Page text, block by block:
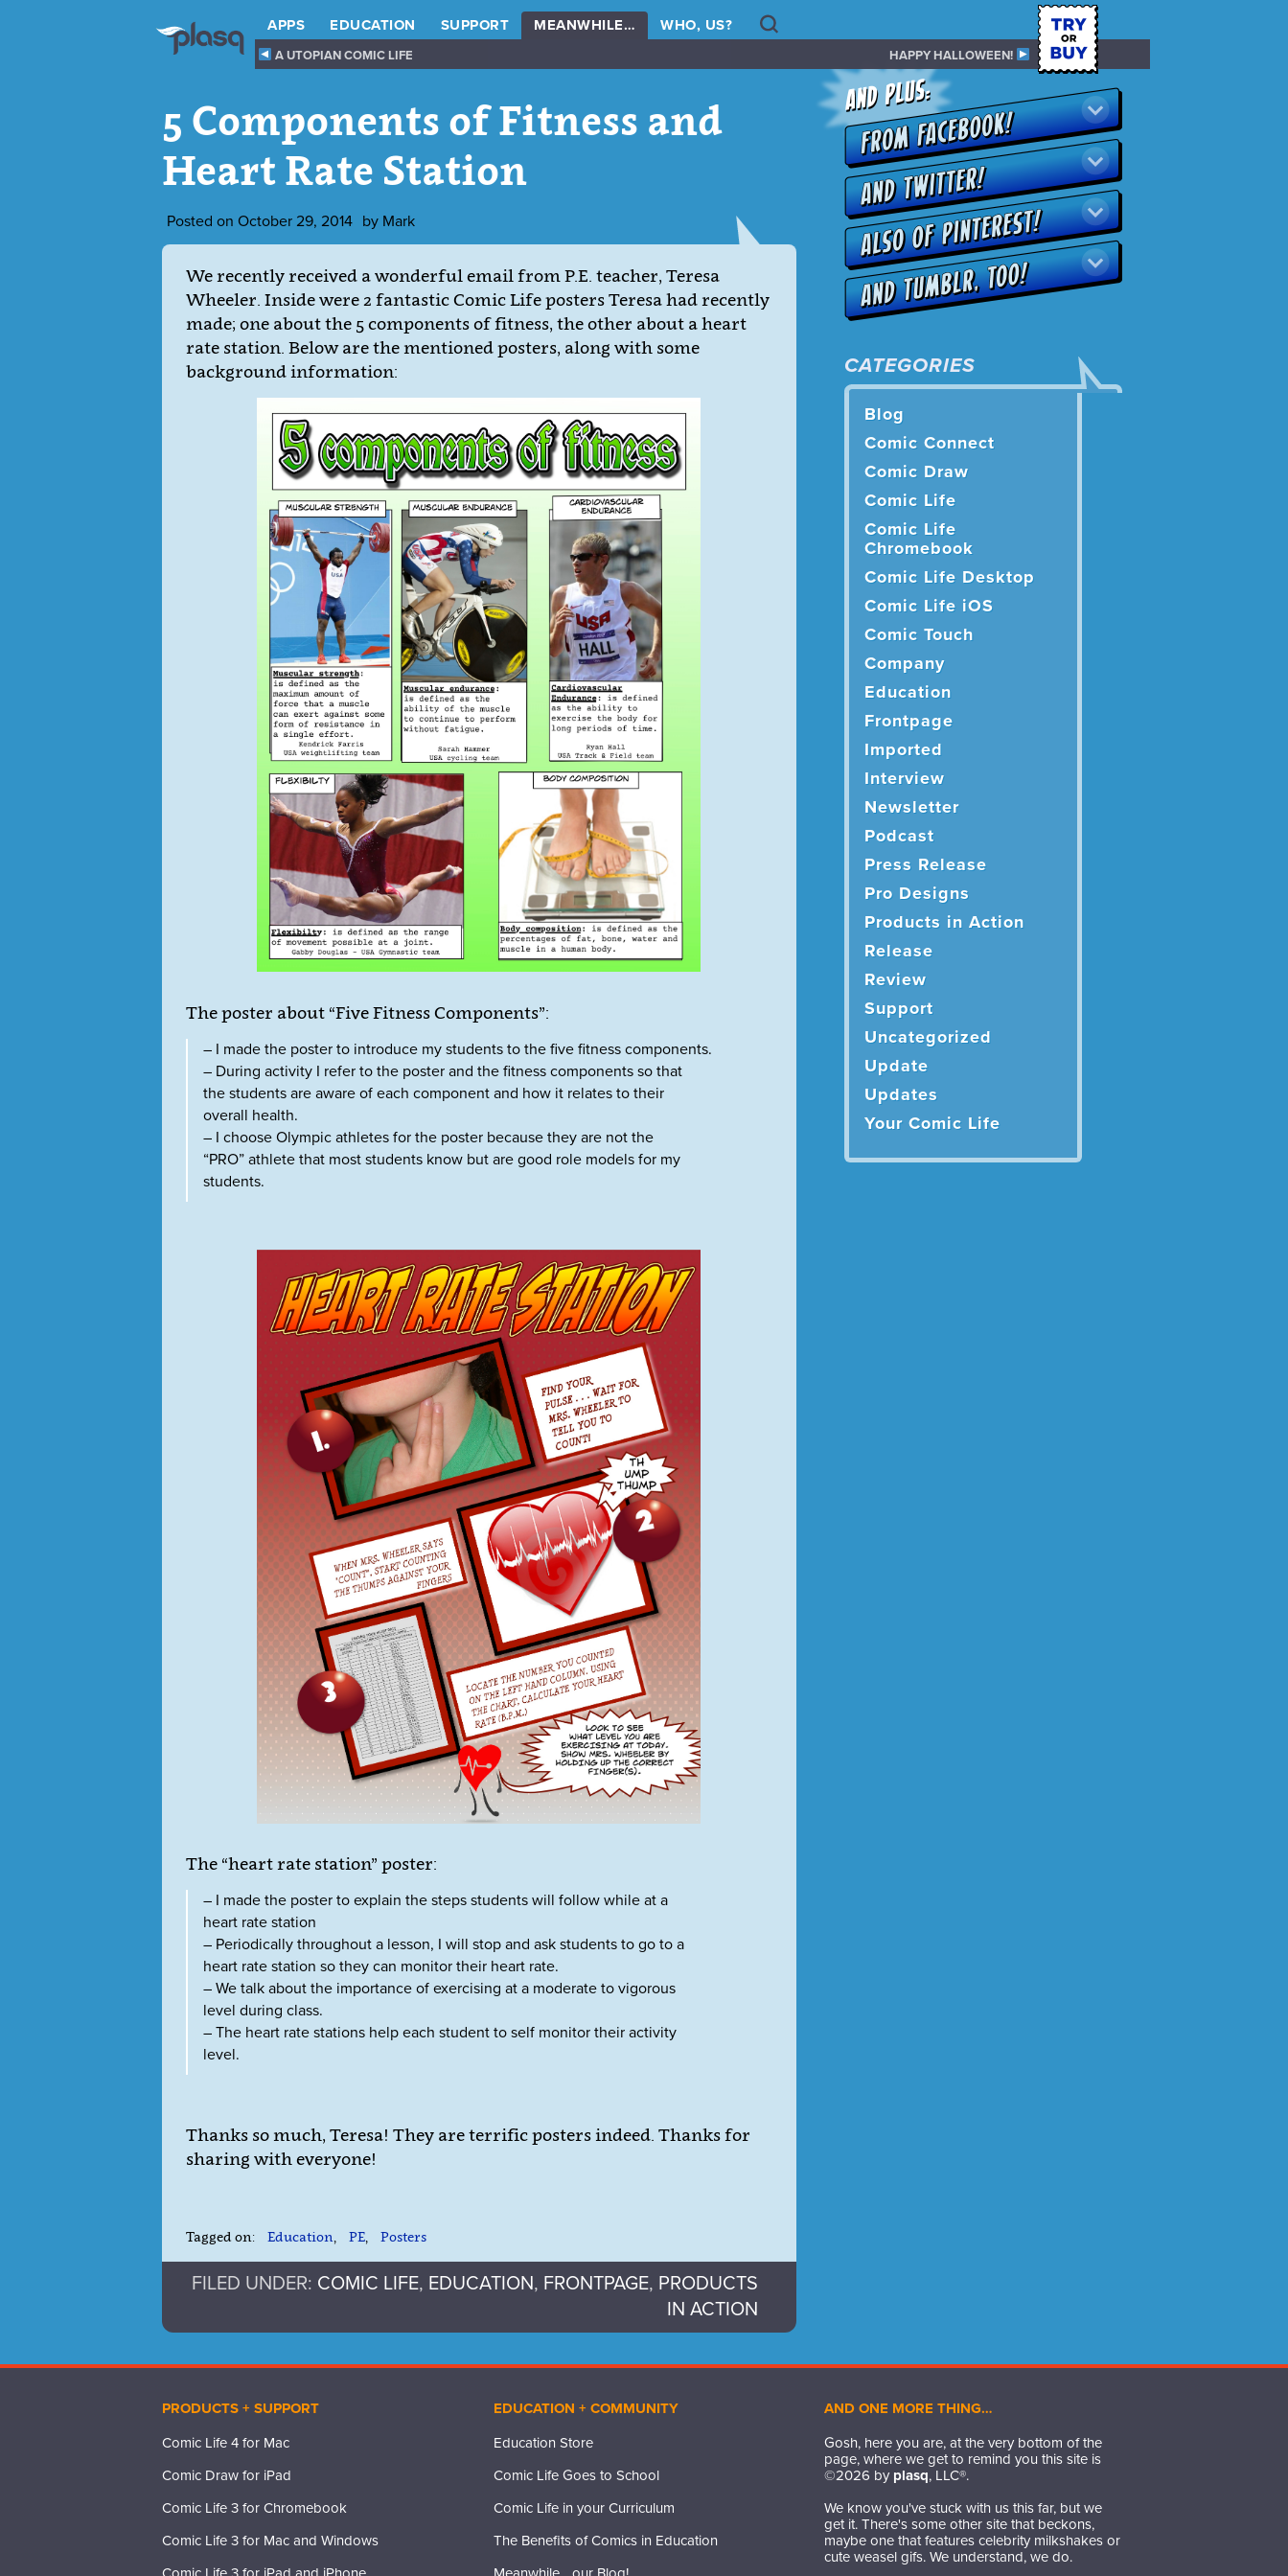
APPS EDUCATION SUPPORT MEANWHILE… WHO, US? Search
A UTOPIAN COMIC LIFE HAPPY HALLOWEEN!
5 Components of Fitness and
Heart Rate Station
Posted on October 29, 2014 by Mark
We recently received a wonderful email from P.E. teacher, Teresa
Wheeler. Inside were 2 fantastic Comic Life posters Teresa had recently
made; one about the 5 components of fitness, the other about a heart
rate station. Below are the mentioned posters, along with some
background information:
The poster about “Five Fitness Components”:
– I made the poster to introduce my students to the five fitness components.
– During activity I refer to the poster and the fitness components so that
the students are aware of each component and how it relates to their
overall health.
– I choose Olympic athletes for the poster because they are not the
“PRO” athlete that most students know but are good role models for my
students.
The “heart rate station” poster:
– I made the poster to explain the steps students will follow while at a
heart rate station
– Periodically throughout a lesson, I will stop and ask students to go to a
heart rate station so they can monitor their heart rate.
– We talk about the importance of exercising at a moderate to vigorous
level during class.
– The heart rate stations help each student to self monitor their activity
level.
Thanks so much, Teresa! They are terrific posters indeed. Thanks for
sharing with everyone!
Tagged on: Education PE Posters
FILED UNDER: COMIC LIFE, EDUCATION, FRONTPAGE, PRODUCTS
IN ACTION
CATEGORIES
Blog
Comic Connect
Comic Draw
Comic Life
Comic Life
Chromebook
Comic Life Desktop
Comic Life iOS
Comic Touch
Company
Education
Frontpage
Imported
Interview
Newsletter
Podcast
Press Release
Pro Designs
Products in Action
Release
Review
Support
Uncategorized
Update
Updates
Your Comic Life
PRODUCTS + SUPPORT
Comic Life 4 for Mac
Comic Draw for iPad
Comic Life 3 for Chromebook
Comic Life 3 for Mac and Windows
EDUCATION + COMMUNITY
Education Store
Comic Life Goes to School
Comic Life in your Curriculum
The Benefits of Comics in Education
AND ONE MORE THING…
Gosh, here you are, at the very bottom of the
page, where we get to remind you this site is
©2026 by plasq, LLC®.
We know you've stuck with us this far, but we
get it. There's some other site that beckons,
maybe one that features celebrity milkshakes or
cute weasel gifs. We understand, we do.